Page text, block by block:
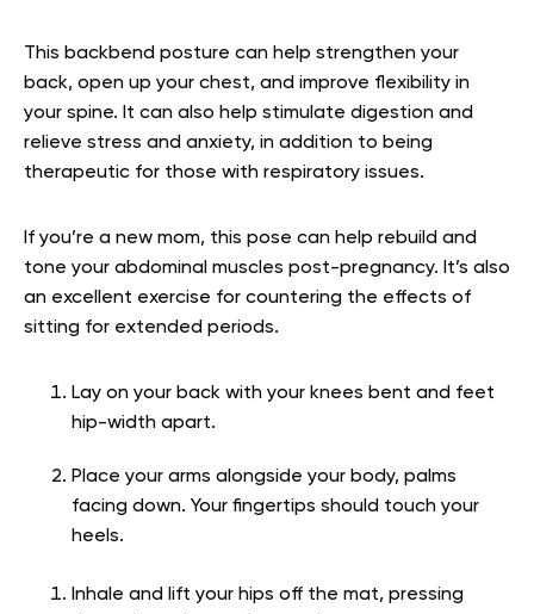
This backbend posture can help strengthen your
back, open up your chest, and improve flexibility in
your spine. It can also help stimulate digestion and
relieve stress and anxiety, in addition to being
therapeutic for those with respiratory issues.
If you’re a new mom, this pose can help rebuild and
tone your abdominal muscles post-pregnancy. It’s also
an excellent exercise for countering the effects of
sitting for extended periods.
Lay on your back with your knees bent and feet
hip-width apart.
Place your arms alongside your body, palms
facing down. Your fingertips should touch your
heels.
Inhale and lift your hips off the mat, pressing